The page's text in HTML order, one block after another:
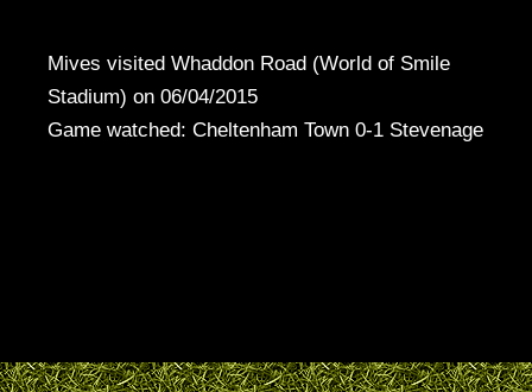
Mives visited Whaddon Road (World of Smile
Stadium) on 06/04/2015
Game watched: Cheltenham Town 0-1 Stevenage